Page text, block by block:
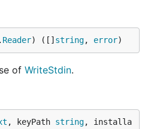
. Reader) ([] string, error)
of WriteStdin.
, keyPath string, installa